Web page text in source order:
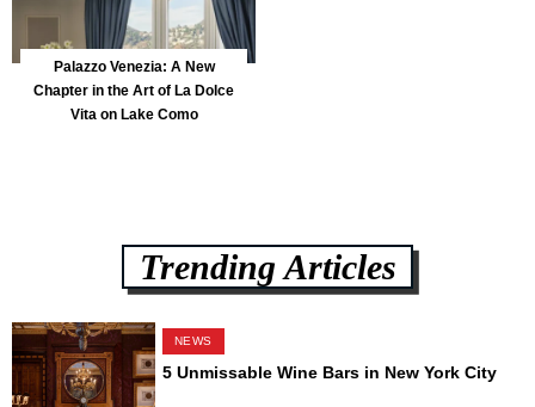
Palazzo Venezia: A New
Chapter in the Art of La Dolce
Vita on Lake Como
Trending Articles
NEWS
5 Unmissable Wine Bars in New York City